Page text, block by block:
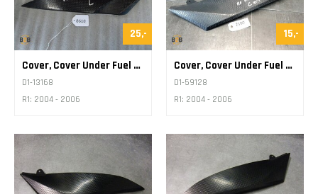
25,-
Cover, Cover Under Fuel Tank
D1-13168
R1: 2004 - 2006
15,-
Cover, Cover Under Fuel Tank
D1-59128
R1: 2004 - 2006